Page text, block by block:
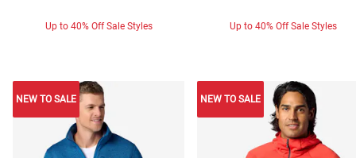
Up to 40% Off Sale Styles Up to 40% Off Sale Styles
NEW TO SALE NEW TO SALE
NEW TO SALE